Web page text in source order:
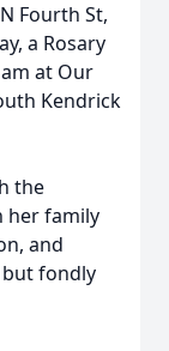
Fourth St,
a Rosary
at Our
Kendrick
the
her family
and
fondly